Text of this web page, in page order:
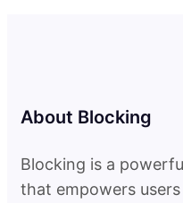
About Blocking
Blocking is a
that empowers